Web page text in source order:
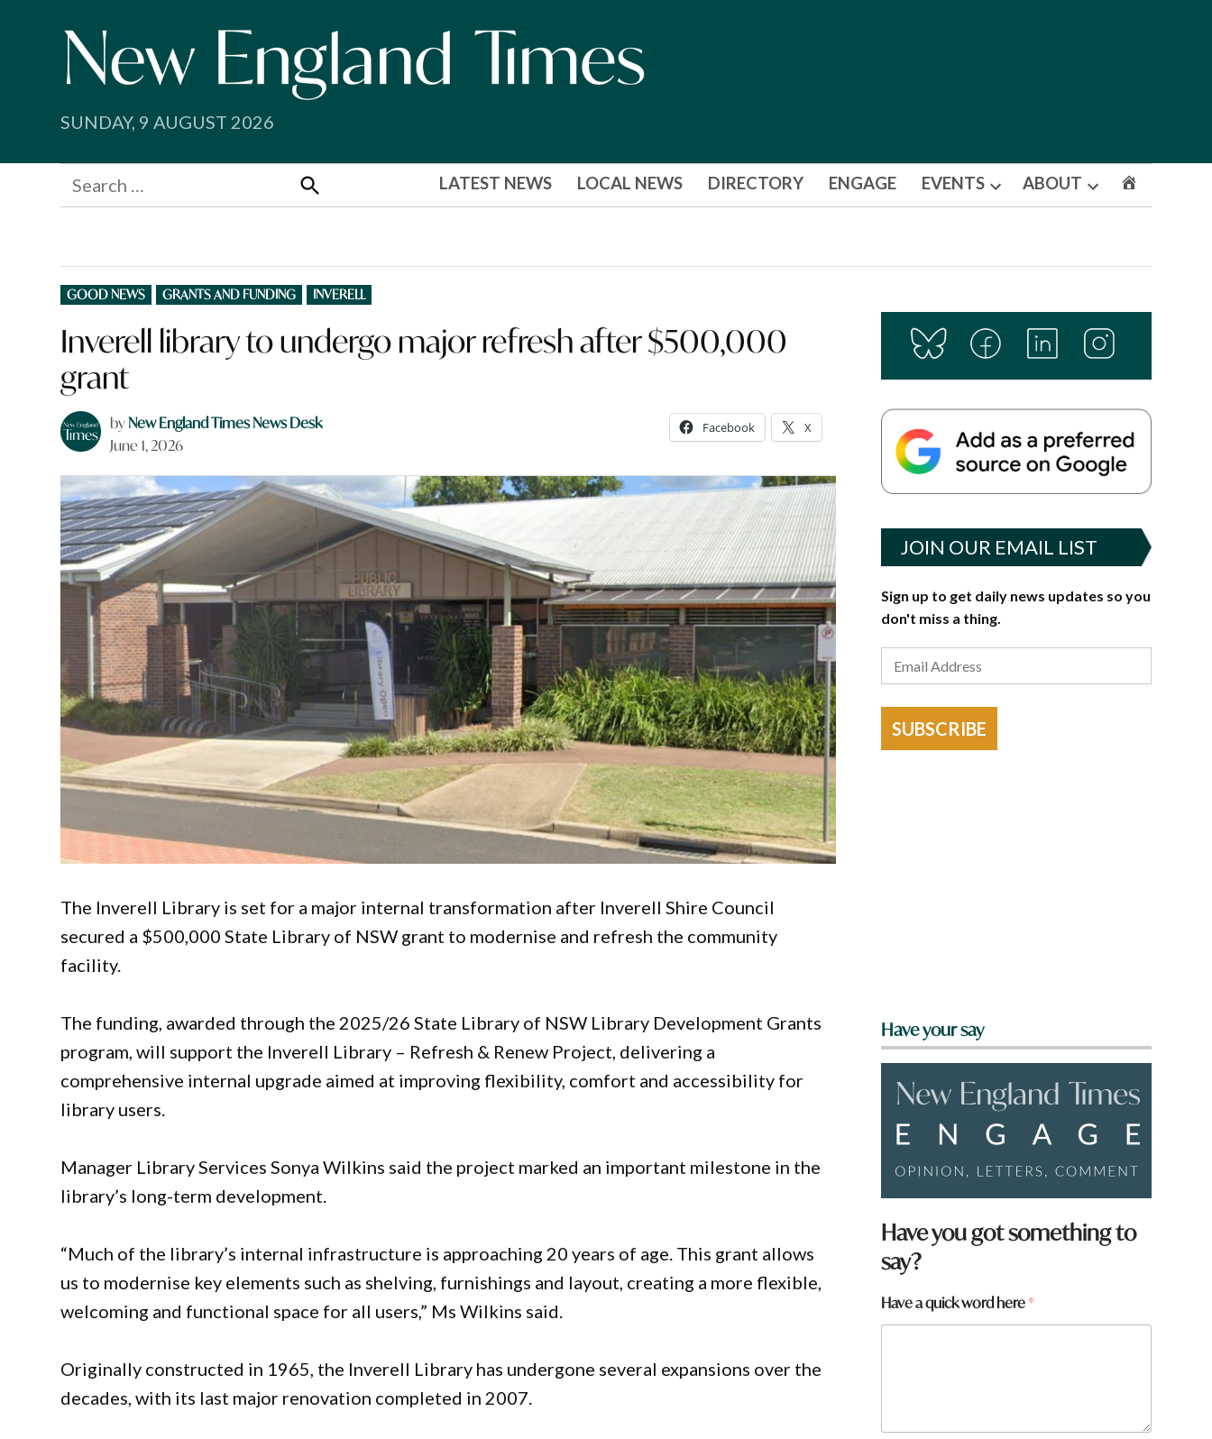
SUNDAY, 9 AUGUST 2026
Search
for:
Search
LATEST NEWS LOCAL NEWS DIRECTORY ENGAGE EVENTS
Open
ABOUT
Open
POSTED
IN
GOOD NEWS GRANTS AND FUNDING INVERELL
Inverell library to undergo major refresh after $500,000
grant
byNew England Times News Desk
June 1, 2026
Facebook X
The Inverell Library is set for a major internal transformation after Inverell Shire Council
secured a $500,000 State Library of NSW grant to modernise and refresh the community
facility.
The funding, awarded through the 2025/26 State Library of NSW Library Development Grants
program, will support the Inverell Library – Refresh & Renew Project, delivering a
comprehensive internal upgrade aimed at improving flexibility, comfort and accessibility for
library users.
Manager Library Services Sonya Wilkins said the project marked an important milestone in the
library’s long-term development.
“Much of the library’s internal infrastructure is approaching 20 years of age. This grant allows
us to modernise key elements such as shelving, furnishings and layout, creating a more flexible,
welcoming and functional space for all users,” Ms Wilkins said.
Originally constructed in 1965, the Inverell Library has undergone several expansions over the
decades, with its last major renovation completed in 2007.
JOIN OUR EMAIL LIST
Sign up to get daily news updates so you
don't miss a thing.
SUBSCRIBE
Have your say
Have you got something to
say?
Have a quick word here*